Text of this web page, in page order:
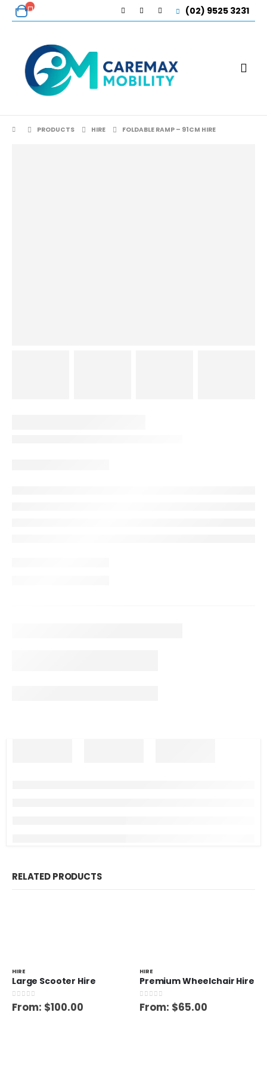
(02) 9525 3231
PRODUCTS HIRE FOLDABLE RAMP – 91CM HIRE
RELATED PRODUCTS
HIRE
Large Scooter Hire
0out of 5
From: $100.00
HIRE
Premium Wheelchair Hire
0out of 5
From: $65.00